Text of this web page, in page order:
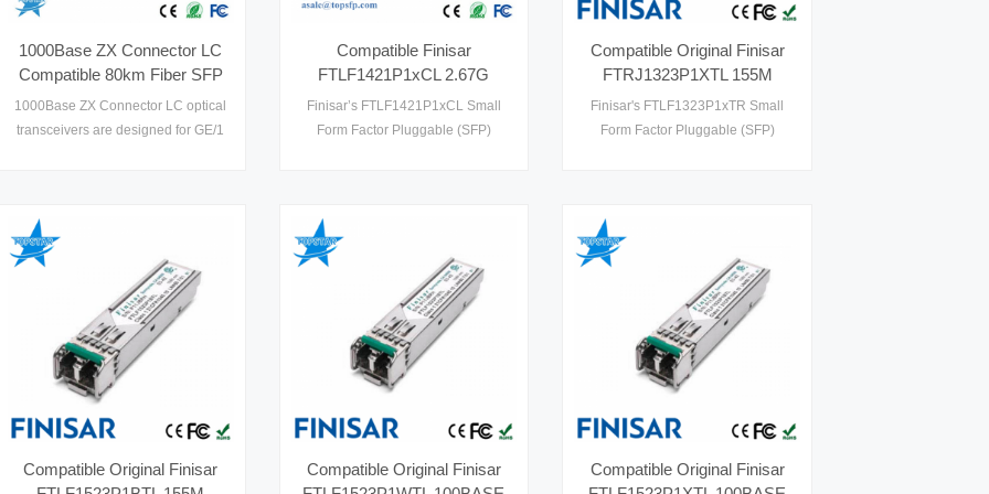
1000Base ZX Connector LC
Compatible 80km Fiber SFP
to Ethernet
1000Base ZX Connector LC optical
transceivers are designed for GE/1
(MMF) as well. Compatible 80km
Fiber SFP operate at both
1.25Gbps for GE and 1.0625Gbps
for 1xFC. SFP to Ethernet designs
are optimized for high performance
and cost effective to supply1
Compatible Finisar
FTLF1421P1xCL 2.67G
1310nm 15km
FTLF1421P1BCL Gigabit
Finisar’s FTLF1421P1xCL Small
Form Factor Pluggable (SFP)
Compatible Original Finisar
FTRJ1323P1XTL 155M
80KM 100BASE ZX SFP
Optical Transceivers
Finisar's FTLF1323P1xTR Small
Form Factor Pluggable (SFP)
and SDH standards at OC-3 IR-
1/STM S-1.1 and OC-3 SR/STM I-1,
and are suitable for Fast Ethernet
applications. Digital diagnostics
functions are available via the 2-
wire serial bus specified in th1
Compatible Original Finisar
Compatible Original Finisar
Compatible Original Finisar